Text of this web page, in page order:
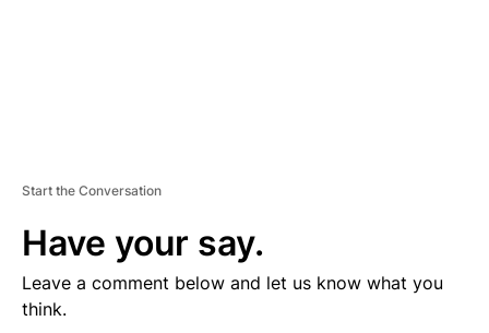
Start the Conversation
Have your say.
Leave a comment below and let us know what you
think.